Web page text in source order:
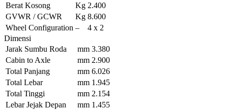
Berat Kosong
Kg 2.400
GVWR / GCWR
Kg 8.600
Wheel Configuration –
4 x 2
Dimensi
Jarak Sumbu Roda
mm 3.380
Cabin to Axle
mm 2.900
Total Panjang
mm 6.026
Total Lebar
mm 1.945
Total Tinggi
mm 2.154
Lebar Jejak Depan
mm 1.455